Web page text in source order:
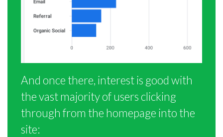
And once there, interest is good with
the vast majority of users clicking
through from the homepage into the
site: